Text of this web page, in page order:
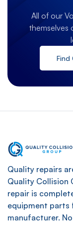
All of our
themselves
Find
Quality repairs
Quality Collision
repair is
equipment parts
manufacturer.